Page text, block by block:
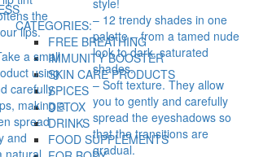
CATEGORIES:
FREE BREATHING
IMMUNITY BOOSTER
SKIN CARE PRODUCTS
SPICES
DETOX
DRINKS
FOOD SUPPLEMENTS
the
lips.
a small
using
carefully
making a
spread
and
natural
– 12 trendy shades in one
palette – from a tamed nude
look to dark, saturated
shades.
– Soft texture. They allow
you to gently and carefully
spread the eyeshadows so
that the transitions are
gradual.